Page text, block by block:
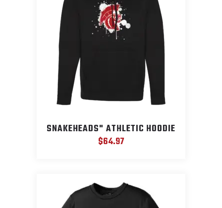
SNAKEHEADS" ATHLETIC HOODIE
$64.97